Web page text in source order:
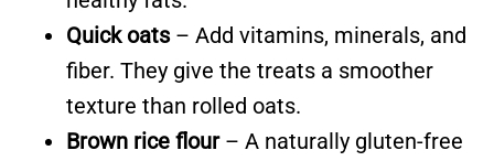
Quick oats– Add vitamins, minerals, and
fiber. They give the treats a smoother
texture than rolled oats.
Brown rice flour– A naturally gluten-free